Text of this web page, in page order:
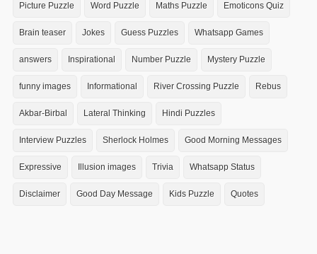
Picture Puzzle Word Puzzle Maths Puzzle Emoticons Quiz
Brain teaser Jokes Guess Puzzles Whatsapp Games
answers Inspirational Number Puzzle Mystery Puzzle
funny images Informational River Crossing Puzzle Rebus
Akbar-Birbal Lateral Thinking Hindi Puzzles
Interview Puzzles Sherlock Holmes Good Morning Messages
Expressive Illusion images Trivia Whatsapp Status
Disclaimer Good Day Message Kids Puzzle Quotes